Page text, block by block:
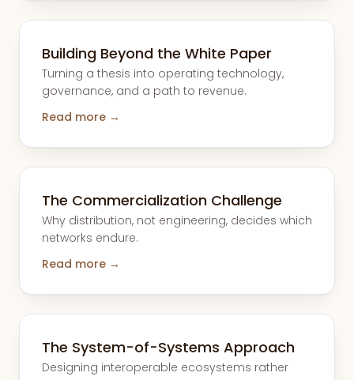
Building Beyond the White Paper
Turning a thesis into operating technology,
governance, and a path to revenue.
Read more →
The Commercialization Challenge
Why distribution, not engineering, decides which
networks endure.
Read more →
The System-of-Systems Approach
Designing interoperable ecosystems rather